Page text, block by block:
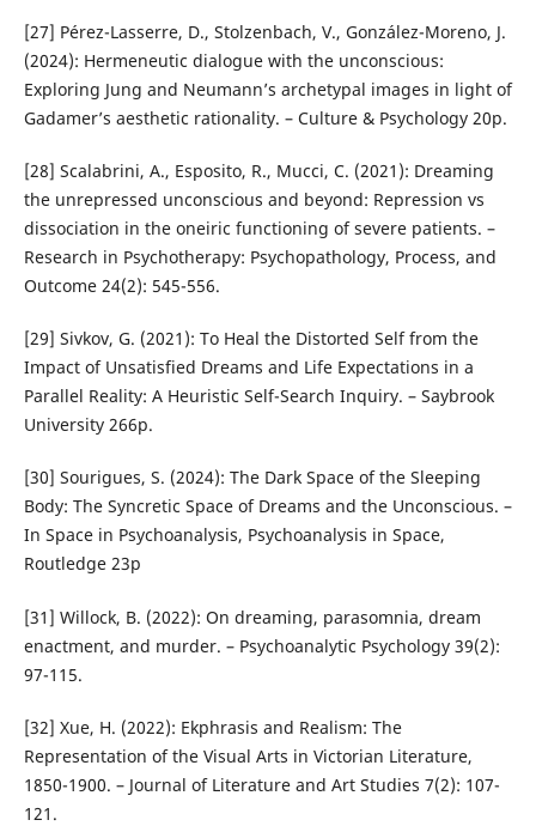
[27] Pérez-Lasserre, D., Stolzenbach, V., González-Moreno, J.
(2024): Hermeneutic dialogue with the unconscious:
Exploring Jung and Neumann’s archetypal images in light of
Gadamer’s aesthetic rationality. – Culture & Psychology 20p.
[28] Scalabrini, A., Esposito, R., Mucci, C. (2021): Dreaming
the unrepressed unconscious and beyond: Repression vs
dissociation in the oneiric functioning of severe patients. –
Research in Psychotherapy: Psychopathology, Process, and
Outcome 24(2): 545-556.
[29] Sivkov, G. (2021): To Heal the Distorted Self from the
Impact of Unsatisfied Dreams and Life Expectations in a
Parallel Reality: A Heuristic Self-Search Inquiry. – Saybrook
University 266p.
[30] Sourigues, S. (2024): The Dark Space of the Sleeping
Body: The Syncretic Space of Dreams and the Unconscious. –
In Space in Psychoanalysis, Psychoanalysis in Space,
Routledge 23p
[31] Willock, B. (2022): On dreaming, parasomnia, dream
enactment, and murder. – Psychoanalytic Psychology 39(2):
97-115.
[32] Xue, H. (2022): Ekphrasis and Realism: The
Representation of the Visual Arts in Victorian Literature,
1850-1900. – Journal of Literature and Art Studies 7(2): 107-
121.